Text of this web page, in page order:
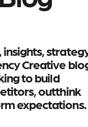
Creative
to build
outthink
expectations.